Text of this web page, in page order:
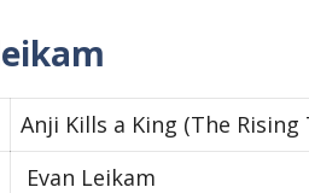
Anji Kills a King (The Rising
Evan Leikam